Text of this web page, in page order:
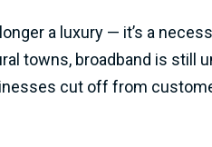
a luxury — it’s a
towns, broadband is
cut off from